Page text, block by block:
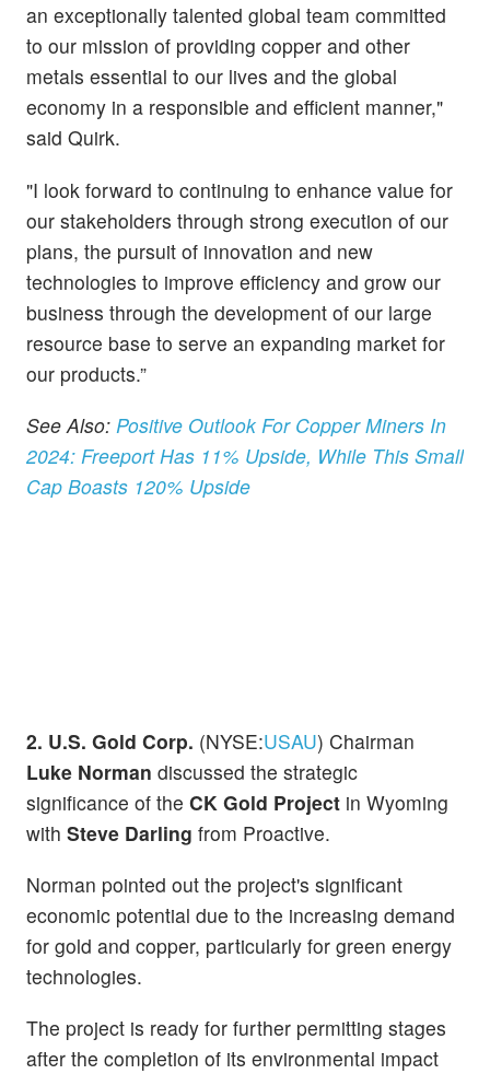
an exceptionally talented global team committed
to our mission of providing copper and other
metals essential to our lives and the global
economy in a responsible and efficient manner,"
said Quirk.
"I look forward to continuing to enhance value for
our stakeholders through strong execution of our
plans, the pursuit of innovation and new
technologies to improve efficiency and grow our
business through the development of our large
resource base to serve an expanding market for
our products.”
See Also: Positive Outlook For Copper Miners In
2024: Freeport Has 11% Upside, While This Small
Cap Boasts 120% Upside
2. U.S. Gold Corp. (NYSE:USAU) Chairman
Luke Norman discussed the strategic
significance of the CK Gold Project in Wyoming
with Steve Darling from Proactive.
Norman pointed out the project's significant
economic potential due to the increasing demand
for gold and copper, particularly for green energy
technologies.
The project is ready for further permitting stages
after the completion of its environmental impact